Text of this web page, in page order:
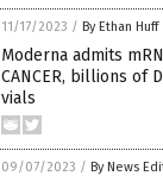
11/17/2023 / By Ethan Huff
Moderna admits
CANCER, billions of
vials
09/07/2023 / By News